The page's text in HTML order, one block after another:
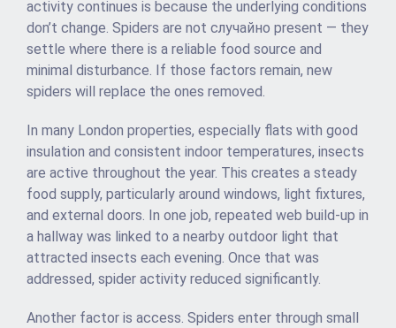
activity continues is because the underlying conditions
don’t change. Spiders are not случайно present — they
settle where there is a reliable food source and
minimal disturbance. If those factors remain, new
spiders will replace the ones removed.
In many London properties, especially flats with good
insulation and consistent indoor temperatures, insects
are active throughout the year. This creates a steady
food supply, particularly around windows, light fixtures,
and external doors. In one job, repeated web build-up in
a hallway was linked to a nearby outdoor light that
attracted insects each evening. Once that was
addressed, spider activity reduced significantly.
Another factor is access. Spiders enter through small